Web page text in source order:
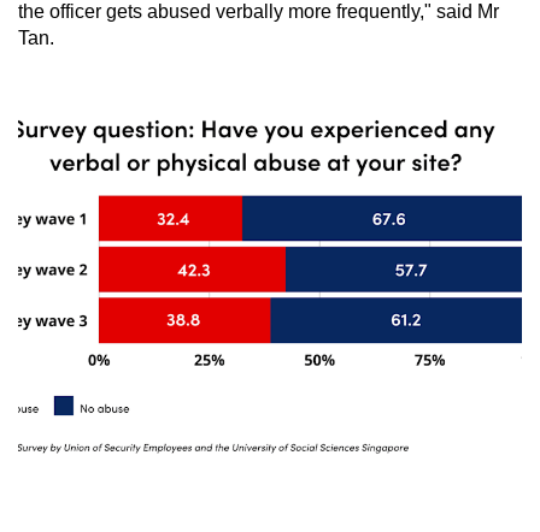
the officer gets abused verbally more frequently," said Mr
Tan.